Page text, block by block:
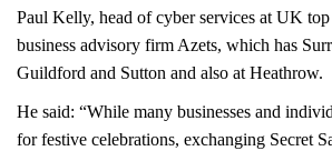
Paul Kelly, head of cyber services at UK
business advisory firm Azets, which has
Guildford and Sutton and also at Heathrow.
He said: “While many businesses and
for festive celebrations, exchanging Secret